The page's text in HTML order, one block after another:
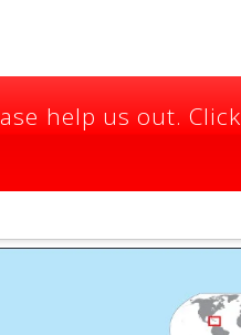
help us out. Click